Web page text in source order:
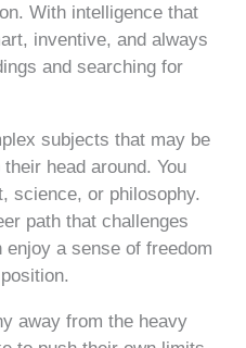
With intelligence that
inventive, and always
and searching for
subjects that may be
head around. You
science, or philosophy.
path that challenges
a sense of freedom
away from the heavy